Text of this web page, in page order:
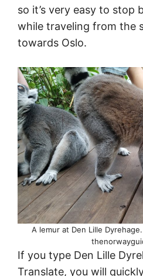
so it’s very easy to stop
while traveling from the
towards Oslo.
A lemur at Den Lille
If you type Den Lille
Translate, you will